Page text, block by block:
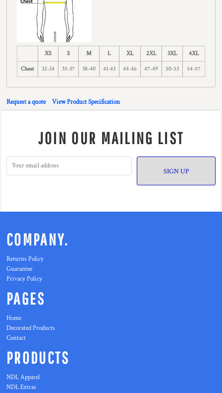
XS S M L XL 2XL 3XL 4XL
Chest 32-34 35-37 38-40 41-43 44-46 47-49 50-53 54-57
Request a quote View Product Specification
JOIN OUR MAILING LIST
SIGN UP
COMPANY.
Returns Policy
Guarantee
Privacy Policy
PAGES
Home
Decorated Products
Contact
PRODUCTS
NDL Apparel
NDL Extras